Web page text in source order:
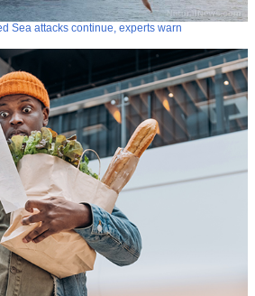
Sea attacks continue, experts warn